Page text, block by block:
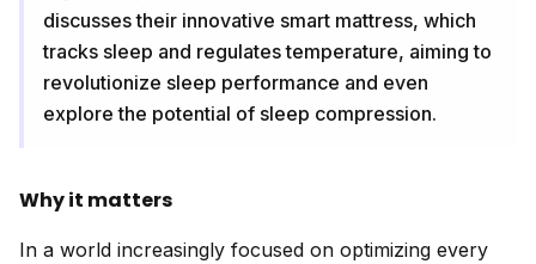
discusses their innovative smart mattress, which
tracks sleep and regulates temperature, aiming to
revolutionize sleep performance and even
explore the potential of sleep compression.
Why it matters
In a world increasingly focused on optimizing every